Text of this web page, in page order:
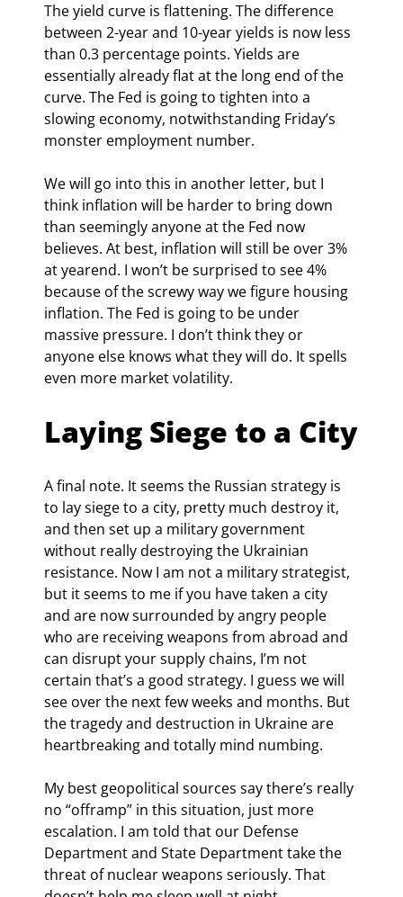
The yield curve is flattening. The difference
between 2-year and 10-year yields is now less
than 0.3 percentage points. Yields are
essentially already flat at the long end of the
curve. The Fed is going to tighten into a
slowing economy, notwithstanding Friday’s
monster employment number.
We will go into this in another letter, but I
think inflation will be harder to bring down
than seemingly anyone at the Fed now
believes. At best, inflation will still be over 3%
at yearend. I won’t be surprised to see 4%
because of the screwy way we figure housing
inflation. The Fed is going to be under
massive pressure. I don’t think they or
anyone else knows what they will do. It spells
even more market volatility.
Laying Siege to a City
A final note. It seems the Russian strategy is
to lay siege to a city, pretty much destroy it,
and then set up a military government
without really destroying the Ukrainian
resistance. Now I am not a military strategist,
but it seems to me if you have taken a city
and are now surrounded by angry people
who are receiving weapons from abroad and
can disrupt your supply chains, I’m not
certain that’s a good strategy. I guess we will
see over the next few weeks and months. But
the tragedy and destruction in Ukraine are
heartbreaking and totally mind numbing.
My best geopolitical sources say there’s really
no “offramp” in this situation, just more
escalation. I am told that our Defense
Department and State Department take the
threat of nuclear weapons seriously. That